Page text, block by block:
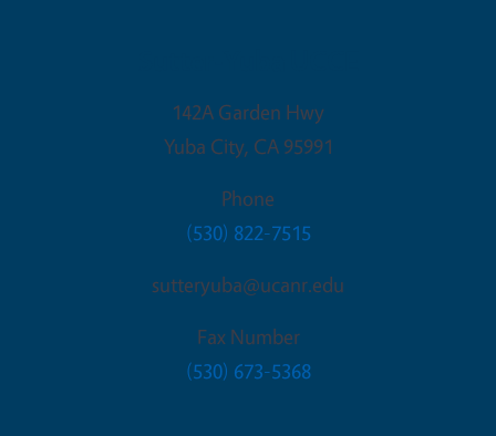
142A Garden Hwy
Yuba City, CA 95991
Phone
(530) 822-7515
sutteryuba@ucanr.edu
Fax Number
(530) 673-5368